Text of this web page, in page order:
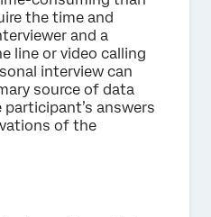
the time and
and a
line or video calling
interview can
source of data
answers
of the